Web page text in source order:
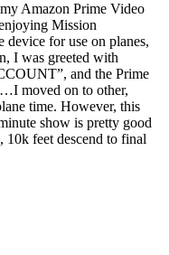
Amazon Prime Video
Mission
device for use on planes,
I was greeted with
and the Prime
moved on to other,
time. However, this
show is pretty good
feet descend to final